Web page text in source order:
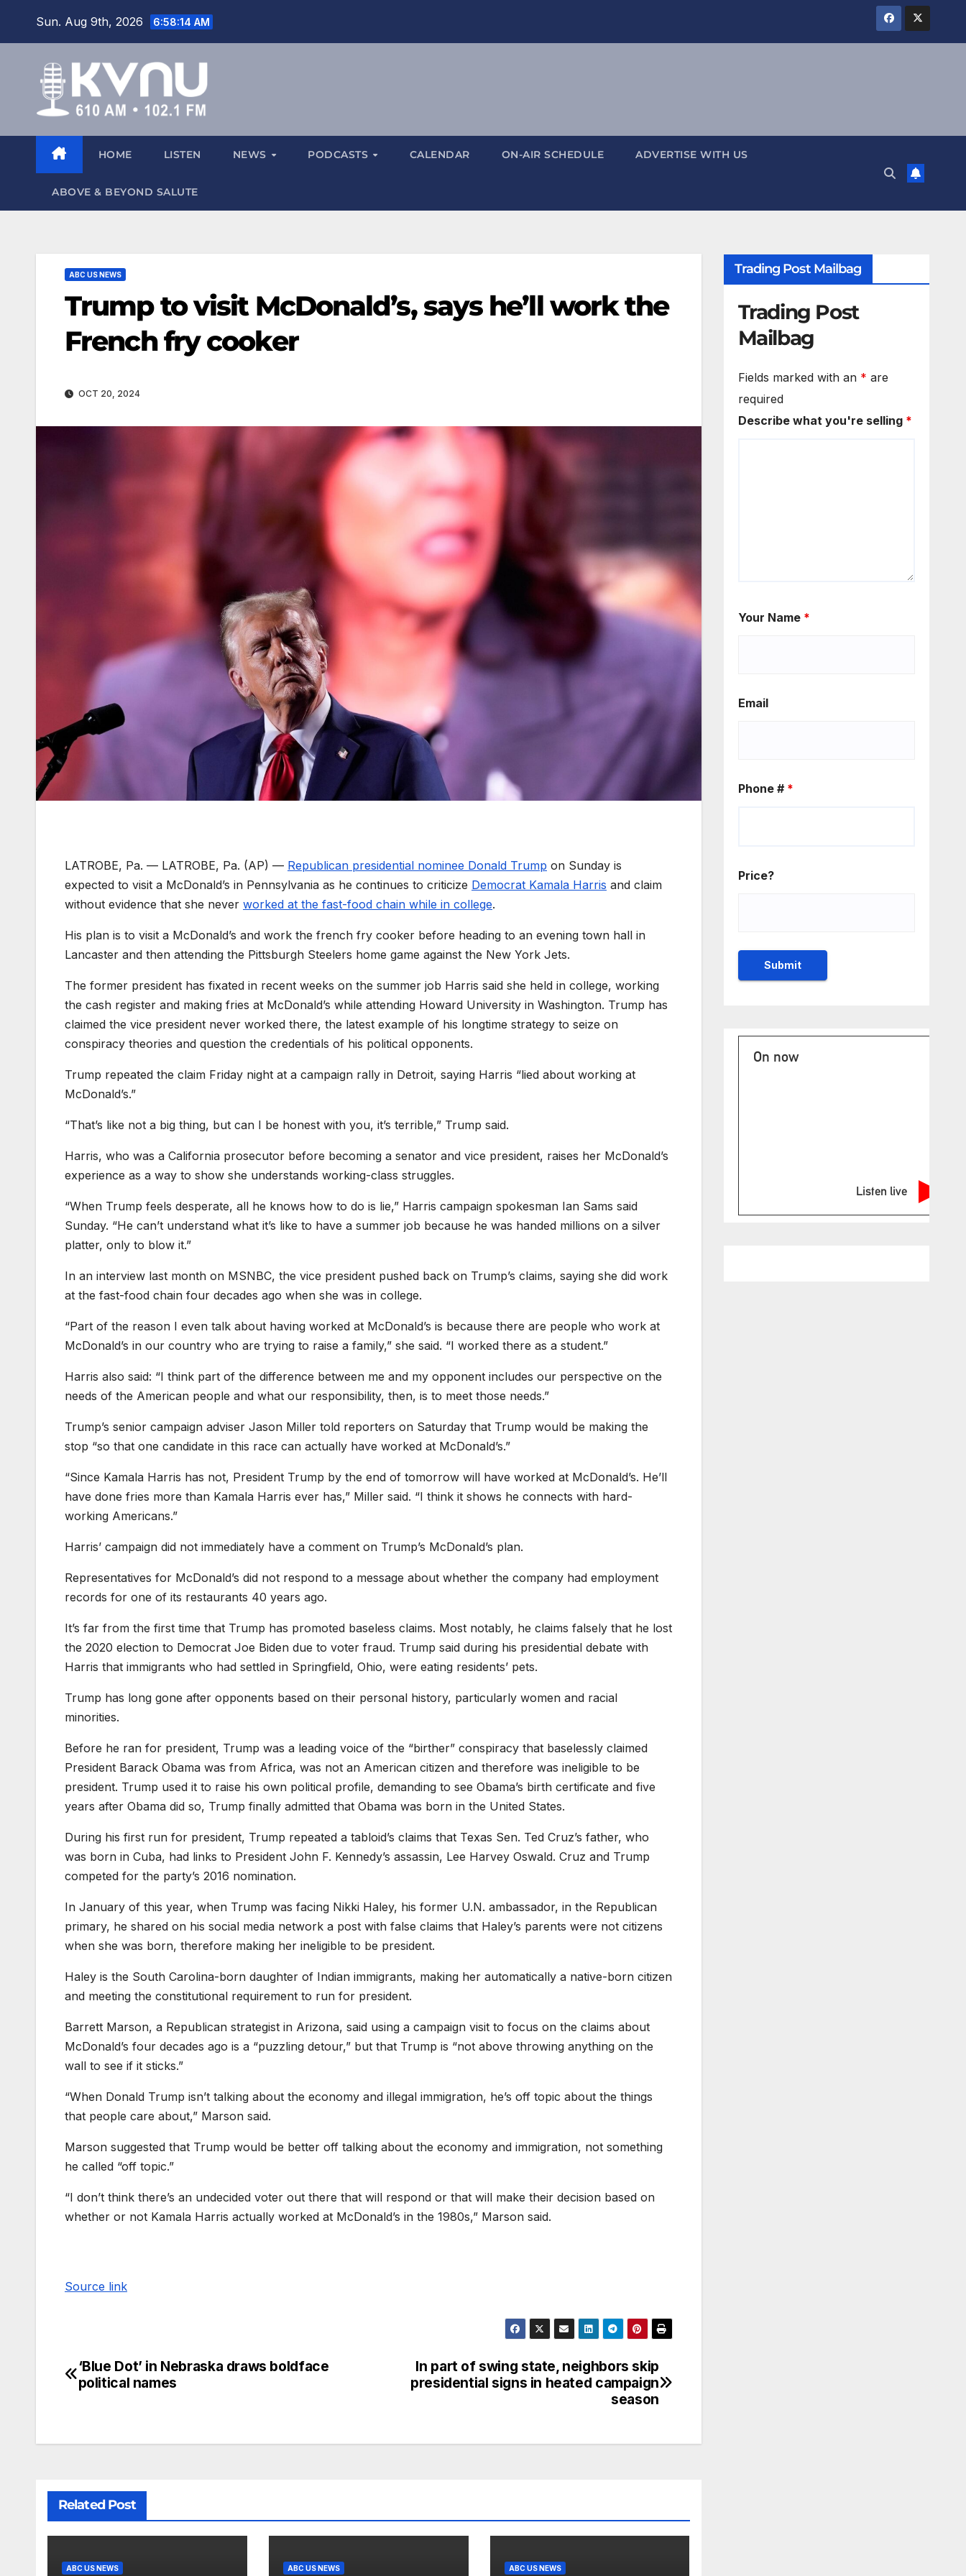
Sun. Aug 9th, 2026 6:58:15 AM
HOME LISTEN NEWS PODCASTS CALENDAR ON-AIR SCHEDULE ADVERTISE WITH US
ABOVE & BEYOND SALUTE
ABC US NEWS
Trump to visit McDonald’s, says he’ll work the
French fry cooker
OCT 20, 2024
LATROBE, Pa. — LATROBE, Pa. (AP) — Republican presidential nominee Donald Trump on Sunday is
expected to visit a McDonald’s in Pennsylvania as he continues to criticize Democrat Kamala Harris and claim
without evidence that she never worked at the fast-food chain while in college.
His plan is to visit a McDonald’s and work the french fry cooker before heading to an evening town hall in
Lancaster and then attending the Pittsburgh Steelers home game against the New York Jets.
The former president has fixated in recent weeks on the summer job Harris said she held in college, working
the cash register and making fries at McDonald’s while attending Howard University in Washington. Trump has
claimed the vice president never worked there, the latest example of his longtime strategy to seize on
conspiracy theories and question the credentials of his political opponents.
Trump repeated the claim Friday night at a campaign rally in Detroit, saying Harris “lied about working at
McDonald’s.”
“That’s like not a big thing, but can I be honest with you, it’s terrible,” Trump said.
Harris, who was a California prosecutor before becoming a senator and vice president, raises her McDonald’s
experience as a way to show she understands working-class struggles.
“When Trump feels desperate, all he knows how to do is lie,” Harris campaign spokesman Ian Sams said
Sunday. “He can’t understand what it’s like to have a summer job because he was handed millions on a silver
platter, only to blow it.”
In an interview last month on MSNBC, the vice president pushed back on Trump’s claims, saying she did work
at the fast-food chain four decades ago when she was in college.
“Part of the reason I even talk about having worked at McDonald’s is because there are people who work at
McDonald’s in our country who are trying to raise a family,” she said. “I worked there as a student.”
Harris also said: “I think part of the difference between me and my opponent includes our perspective on the
needs of the American people and what our responsibility, then, is to meet those needs.”
Trump’s senior campaign adviser Jason Miller told reporters on Saturday that Trump would be making the
stop “so that one candidate in this race can actually have worked at McDonald’s.”
“Since Kamala Harris has not, President Trump by the end of tomorrow will have worked at McDonald’s. He’ll
have done fries more than Kamala Harris ever has,” Miller said. “I think it shows he connects with hard-
working Americans.”
Harris’ campaign did not immediately have a comment on Trump’s McDonald’s plan.
Representatives for McDonald’s did not respond to a message about whether the company had employment
records for one of its restaurants 40 years ago.
It’s far from the first time that Trump has promoted baseless claims. Most notably, he claims falsely that he lost
the 2020 election to Democrat Joe Biden due to voter fraud. Trump said during his presidential debate with
Harris that immigrants who had settled in Springfield, Ohio, were eating residents’ pets.
Trump has long gone after opponents based on their personal history, particularly women and racial
minorities.
Before he ran for president, Trump was a leading voice of the “birther” conspiracy that baselessly claimed
President Barack Obama was from Africa, was not an American citizen and therefore was ineligible to be
president. Trump used it to raise his own political profile, demanding to see Obama’s birth certificate and five
years after Obama did so, Trump finally admitted that Obama was born in the United States.
During his first run for president, Trump repeated a tabloid’s claims that Texas Sen. Ted Cruz’s father, who
was born in Cuba, had links to President John F. Kennedy’s assassin, Lee Harvey Oswald. Cruz and Trump
competed for the party’s 2016 nomination.
In January of this year, when Trump was facing Nikki Haley, his former U.N. ambassador, in the Republican
primary, he shared on his social media network a post with false claims that Haley’s parents were not citizens
when she was born, therefore making her ineligible to be president.
Haley is the South Carolina-born daughter of Indian immigrants, making her automatically a native-born citizen
and meeting the constitutional requirement to run for president.
Barrett Marson, a Republican strategist in Arizona, said using a campaign visit to focus on the claims about
McDonald’s four decades ago is a “puzzling detour,” but that Trump is “not above throwing anything on the
wall to see if it sticks.”
“When Donald Trump isn’t talking about the economy and illegal immigration, he’s off topic about the things
that people care about,” Marson said.
Marson suggested that Trump would be better off talking about the economy and immigration, not something
he called “off topic.”
“I don’t think there’s an undecided voter out there that will respond or that will make their decision based on
whether or not Kamala Harris actually worked at McDonald’s in the 1980s,” Marson said.
Source link
In part of swing state, neighbors skip
presidential signs in heated campaign
season
‘Blue Dot’ in Nebraska draws boldface
political names
Related Post
ABC US NEWS ABC US NEWS ABC US NEWS
Trading Post Mailbag
Trading Post
Mailbag
Fields marked with an * are
required
Describe what you're selling *
Your Name *
Email
Phone # *
Price?
On now
Listen live